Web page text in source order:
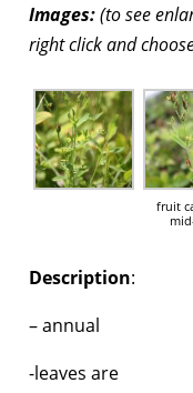
Images:(to see
right click and
fruit
Description:
– annual
-leaves are